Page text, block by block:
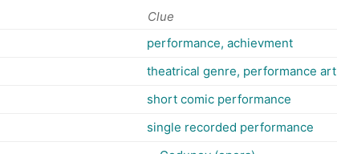
Clue
performance, achievment
theatrical genre, performance art
short comic performance
single recorded performance